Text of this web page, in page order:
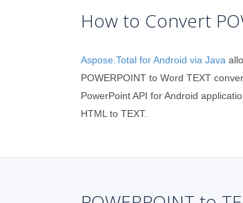
How to Convert
Aspose.Total for Android via Java
POWERPOINT to Word TEXT
PowerPoint API for Android
HTML to TEXT.